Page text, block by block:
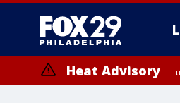
Heat Advisory